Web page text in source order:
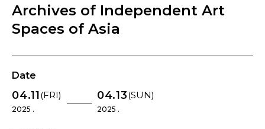
Archives of Independent Art
Spaces of Asia
Date
04.11(FRI)
2025 .
04.13(SUN)
2025 .